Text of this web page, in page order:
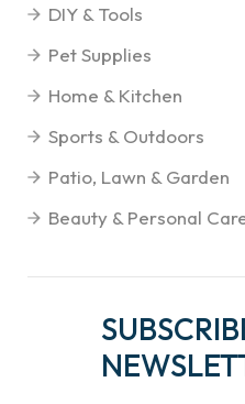
DIY & Tools
Pet Supplies
Home & Kitchen
Sports & Outdoors
Patio, Lawn & Garden
Beauty & Personal